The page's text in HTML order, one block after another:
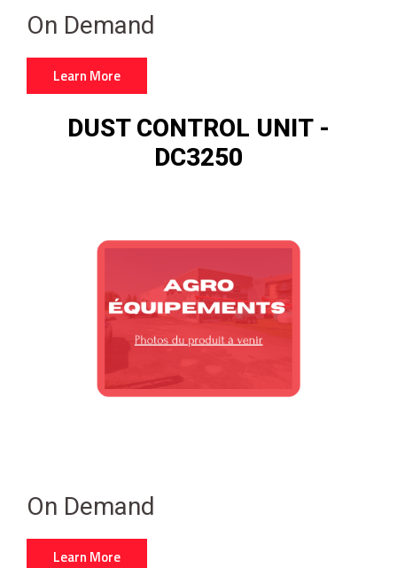
On Demand
Learn More
DUST CONTROL UNIT -
DC3250
On Demand
Learn More